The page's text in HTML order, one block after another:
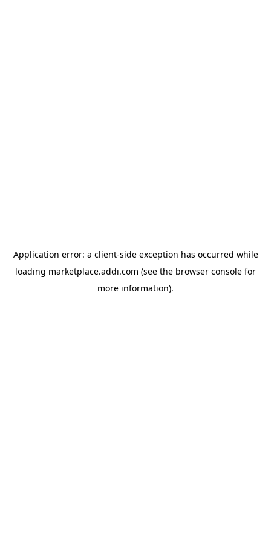
Application error: a client-side exception has occurred while
loading marketplace.addi.com (see the browser console for
more information).